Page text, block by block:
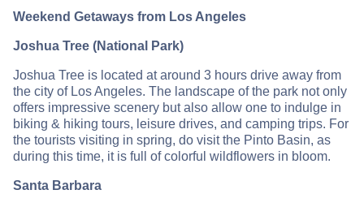
Weekend Getaways from Los Angeles
Joshua Tree (National Park)
Joshua Tree is located at around 3 hours drive away from
the city of Los Angeles. The landscape of the park not only
offers impressive scenery but also allow one to indulge in
biking & hiking tours, leisure drives, and camping trips. For
the tourists visiting in spring, do visit the Pinto Basin, as
during this time, it is full of colorful wildflowers in bloom.
Santa Barbara